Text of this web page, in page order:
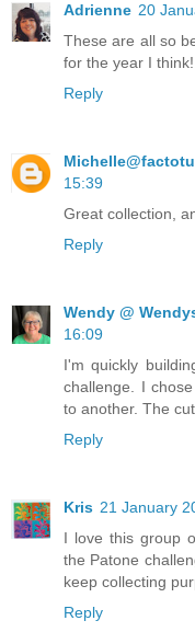
Adrienne 20
These are all so
for the year I think!
Reply
15:39
Great collection,
Reply
Wendy @
16:09
I'm quickly
challenge. I
to another. The
Reply
Kris 21 January
I love this group
the Patone
keep collecting
Reply